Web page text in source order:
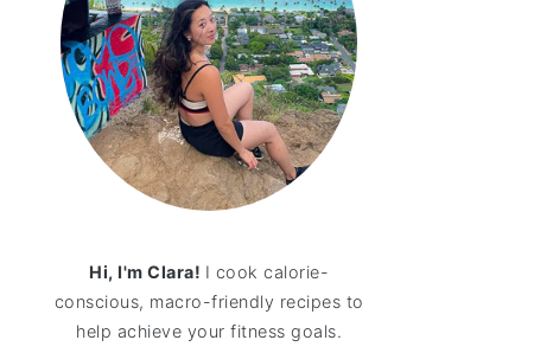
Hi, I'm Clara! I cook calorie-
conscious, macro-friendly recipes to
help achieve your fitness goals.